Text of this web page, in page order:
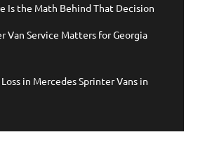
Is the Math Behind That Decision
Van Service Matters for Georgia
in Mercedes Sprinter Vans in